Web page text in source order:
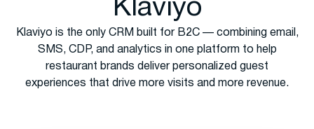
Klaviyo
Klaviyo is the only CRM built for B2C — combining email,
SMS, CDP, and analytics in one platform to help
restaurant brands deliver personalized guest
experiences that drive more visits and more revenue.